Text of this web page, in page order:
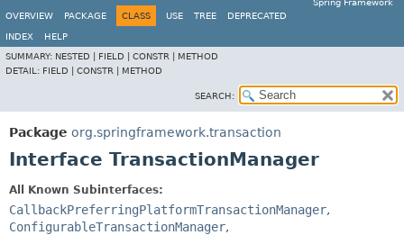
Spring Framework
OVERVIEW
PACKAGE CLASS USE TREE DEPRECATED
INDEX
HELP
SUMMARY: NESTED | FIELD | CONSTR | METHOD
DETAIL: FIELD | CONSTR | METHOD
SEARCH:
Package org.springframework.transaction
Interface TransactionManager
All Known Subinterfaces:
CallbackPreferringPlatformTransactionManager,
ConfigurableTransactionManager,